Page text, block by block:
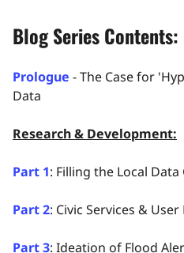
Blog Series Contents:
Prologue - The Case for
Data
Research & Development:
Part 1: Filling the Local Data
Part 2: Civic Services &
Part 3: Ideation of Flood